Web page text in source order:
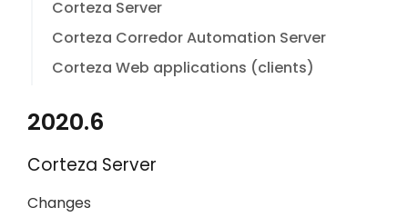
Corteza Server
Corteza Corredor Automation Server
Corteza Web applications (clients)
2020.6
Corteza Server
Changes